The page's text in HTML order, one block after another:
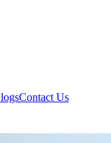
Contact Us